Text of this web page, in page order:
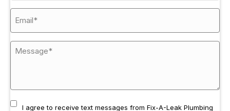
I agree to receive text messages from Fix-A-Leak Plumbing